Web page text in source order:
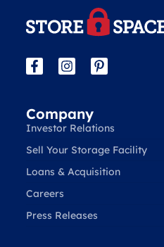
Company
Investor Relations
Sell Your Storage Facility
Loans & Acquisition
Careers
Press Releases